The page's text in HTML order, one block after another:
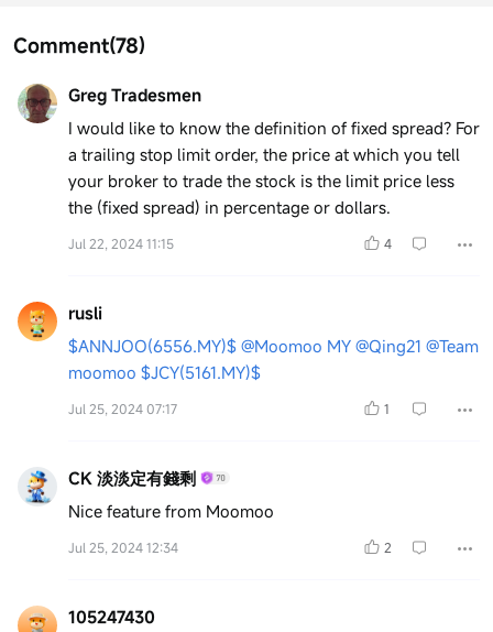
Comment(78)
Greg Tradesmen
I would like to know the definition of fixed spread? For
a trailing stop limit order, the price at which you tell
your broker to trade the stock is the limit price less
the (fixed spread) in percentage or dollars.
Jul 22, 2024 11:15 4
rusli
$ANNJOO(6556.MY)$ @Moomoo MY @Qing21 @Team
moomoo $JCY(5161.MY)$
Jul 25, 2024 07:17 1
CK 淡淡定有錢剩
Nice feature from Moomoo
Jul 25, 2024 12:34 2
105247430